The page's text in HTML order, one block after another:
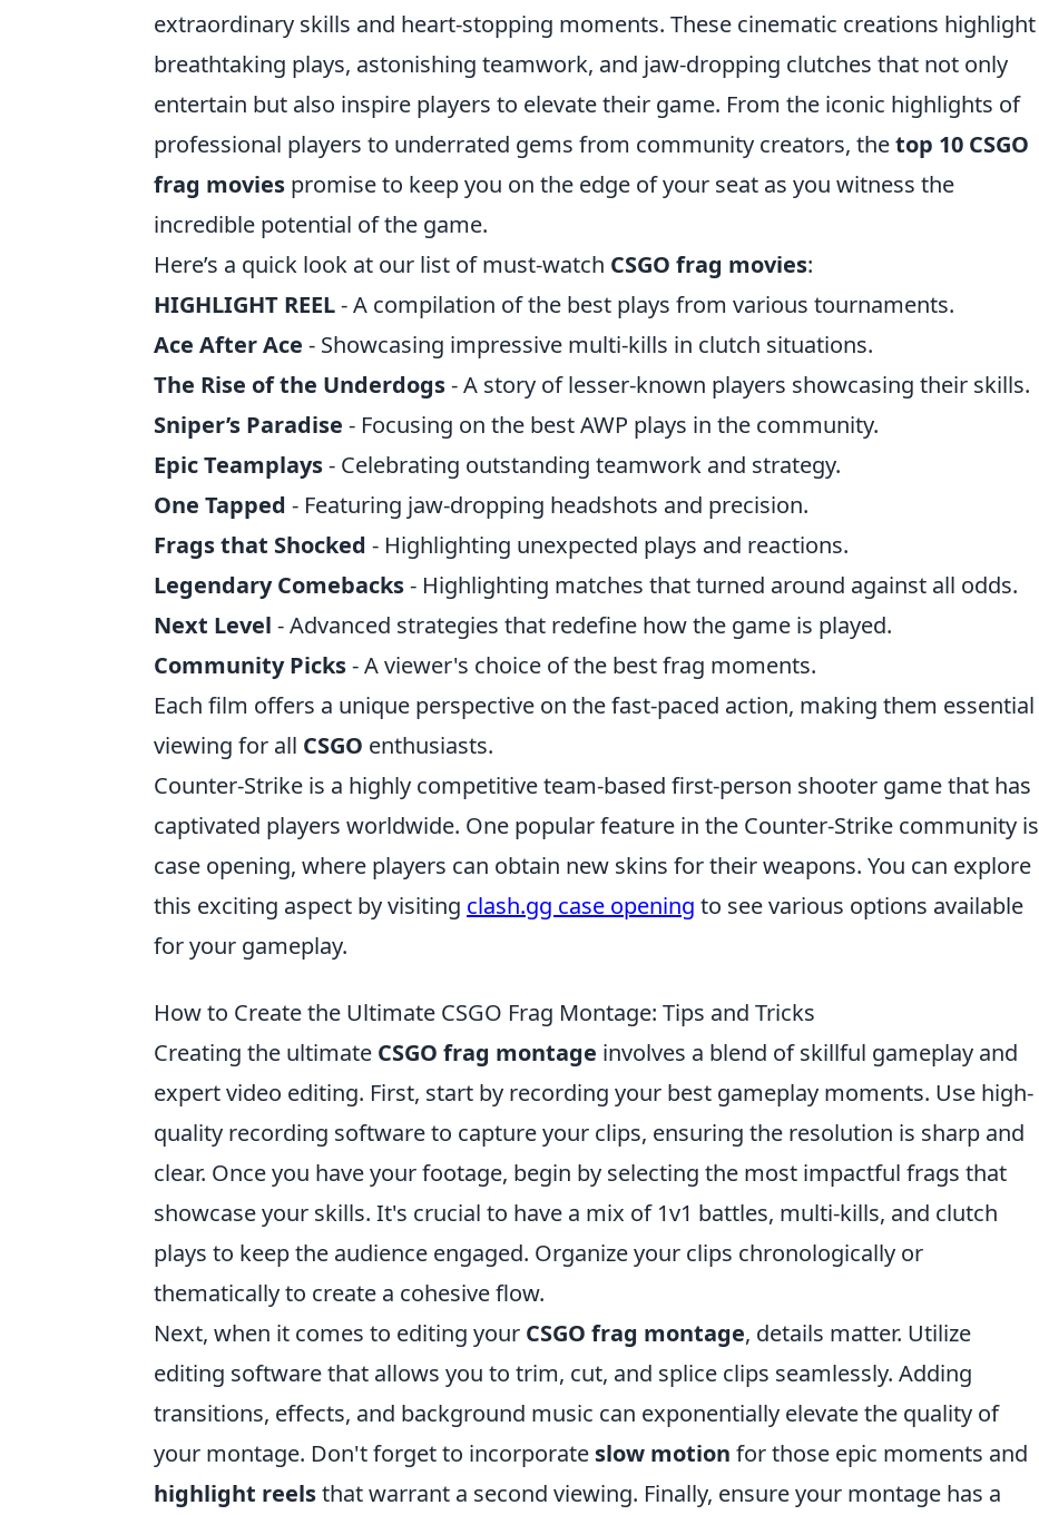
extraordinary skills and heart-stopping moments. These cinematic creations highlight
breathtaking plays, astonishing teamwork, and jaw-dropping clutches that not only
entertain but also inspire players to elevate their game. From the iconic highlights of
professional players to underrated gems from community creators, thetop 10 CSGO
frag movies promise to keep you on the edge of your seat as you witness the
incredible potential of the game.
Here’s a quick look at our list of must-watch CSGO frag movies:
HIGHLIGHT REEL- A compilation of the best plays from various tournaments.
Ace After Ace - Showcasing impressive multi-kills in clutch situations.
The Rise of the Underdogs- A story of lesser-known players showcasing their skills.
Sniper’s Paradise - Focusing on the best AWP plays in the community.
Epic Teamplays- Celebrating outstanding teamwork and strategy.
One Tapped - Featuring jaw-dropping headshots and precision.
Frags that Shocked - Highlighting unexpected plays and reactions.
Legendary Comebacks- Highlighting matches that turned around against all odds.
Next Level - Advanced strategies that redefine how the game is played.
Community Picks- A viewer's choice of the best frag moments.
Each film offers a unique perspective on the fast-paced action, making them essential
viewing for all CSGO enthusiasts.
Counter-Strike is a highly competitive team-based first-person shooter game that has
captivated players worldwide. One popular feature in the Counter-Strike community is
case opening, where players can obtain new skins for their weapons. You can explore
this exciting aspect by visiting clash.gg case opening to see various options available
for your gameplay.
How to Create the Ultimate CSGO Frag Montage: Tips and Tricks
Creating the ultimate CSGO frag montage involves a blend of skillful gameplay and
expert video editing. First, start by recording your best gameplay moments. Use high-
quality recording software to capture your clips, ensuring the resolution is sharp and
clear. Once you have your footage, begin by selecting the most impactful frags that
showcase your skills. It's crucial to have a mix of 1v1 battles, multi-kills, and clutch
plays to keep the audience engaged. Organize your clips chronologically or
thematically to create a cohesive flow.
Next, when it comes to editing your CSGO frag montage, details matter. Utilize
editing software that allows you to trim, cut, and splice clips seamlessly. Adding
transitions, effects, and background music can exponentially elevate the quality of
your montage. Don't forget to incorporate slow motion for those epic moments and
highlight reelsthat warrant a second viewing. Finally, ensure your montage has a